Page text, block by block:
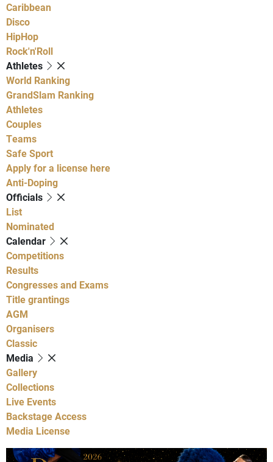
Caribbean
Disco
HipHop
Rock'n'Roll
Athletes
World Ranking
GrandSlam Ranking
Athletes
Couples
Teams
Safe Sport
Apply for a license here
Anti-Doping
Officials
List
Nominated
Calendar
Competitions
Results
Congresses and Exams
Title grantings
AGM
Organisers
Classic
Media
Gallery
Collections
Live Events
Backstage Access
Media License